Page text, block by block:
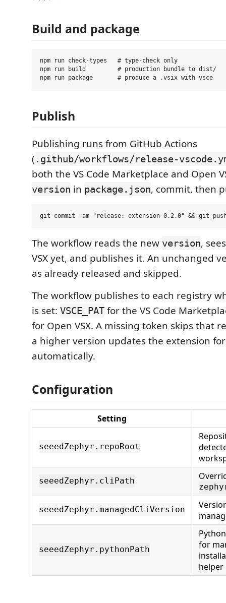
Build and package
npm run check-types   # type-check only
npm run build         # production bundle to dist/
Publish
Publishing runs from GitHub Actions
( .github/workflows/release-
both the VS Code Marketplace and Open
version in package.json, commit, then
The workflow reads the new version,
VSX yet, and publishes it. An unchanged
as already released and skipped.
The workflow publishes to each registry
is set: VSCE_PAT for the VS Code
for Open VSX. A missing token skips that
a higher version updates the extension
automatically.
Configuration
Setting
seeedZephyr.repoRoot
seeedZephyr.cliPath
seeedZephyr.managedCliVersion
seeedZephyr.pythonPath
for
helper